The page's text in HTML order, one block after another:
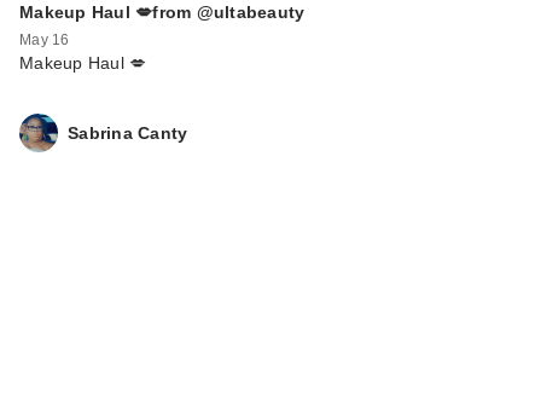
Makeup Haul 💋from @ultabeauty
May 16
Makeup Haul 💋
Sabrina Canty